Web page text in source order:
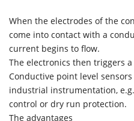
When the electrodes of the
come into contact with a
current begins to flow.
The electronics then triggers
Conductive point level
industrial instrumentation,
control or dry run protection.
The advantages